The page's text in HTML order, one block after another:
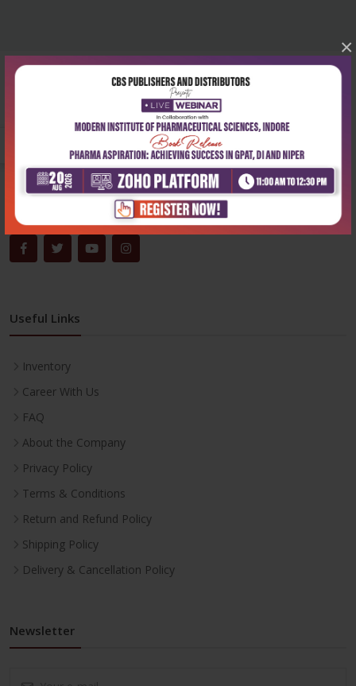
×
204, Patparganj Industrial Area, New Delhi-110092
+91-9822230111
Email:info@cbspd.com
Monday-Saturday: 10:00 AM - 6:00 PM
Useful Links
Inventory
Career With Us
FAQ
About the Company
Privacy Policy
Terms & Conditions
Return and Refund Policy
Shipping Policy
Delivery & Cancellation Policy
Newsletter